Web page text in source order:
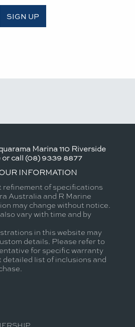
SIGN UP
Marina 110 Riverside
call (08) 9339 8877
INFORMATION
refinement of specifications
Australia and R Marine
may change without notice.
vary with time and by
in this website may
details. Please refer to
for specific warranty
list of inclusions and